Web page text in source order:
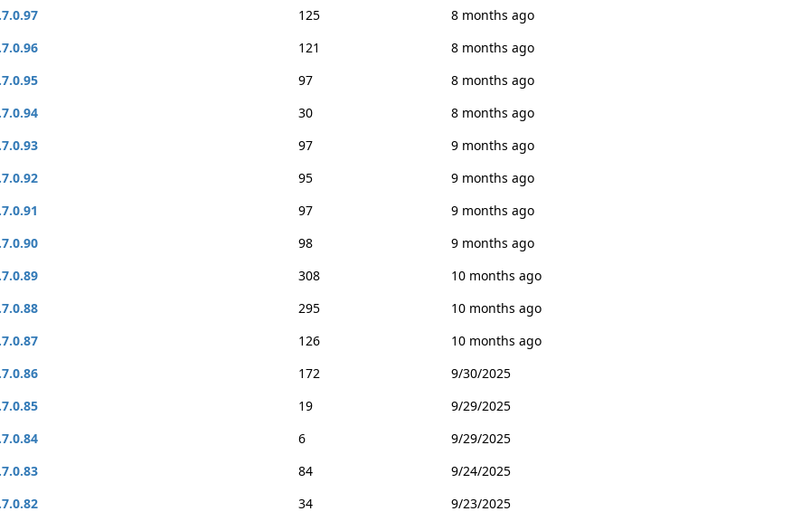
125
8 months ago
121
8 months ago
97
8 months ago
30
8 months ago
97
9 months ago
95
9 months ago
97
9 months ago
98
9 months ago
308
10 months ago
295
10 months ago
126
10 months ago
172
9/30/2025
19
9/29/2025
6
9/29/2025
84
9/24/2025
34
9/23/2025